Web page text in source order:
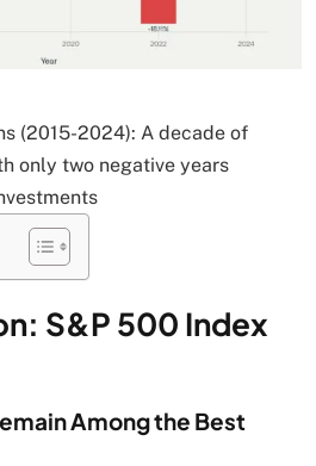
(2015-2024): A decade of
only two negative years
S&P 500 Index
Among the Best